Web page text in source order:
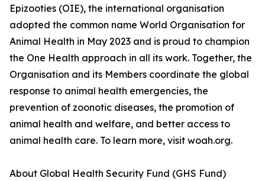
Epizooties (OIE), the international organisation
adopted the common name World Organisation for
Animal Health in May 2023 and is proud to champion
the One Health approach in all its work. Together, the
Organisation and its Members coordinate the global
response to animal health emergencies, the
prevention of zoonotic diseases, the promotion of
animal health and welfare, and better access to
animal health care. To learn more, visit woah.org.
About Global Health Security Fund (GHS Fund)